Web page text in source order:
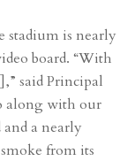
stadium is nearly
board. “With
said Principal
along with our
a nearly
from its